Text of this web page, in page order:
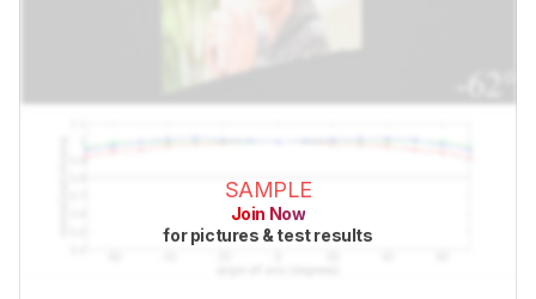
SAMPLE
Join Now
for pictures & test results